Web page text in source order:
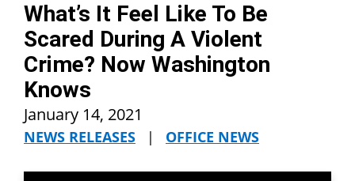
What’s It Feel Like To Be
Scared During A Violent
Crime? Now Washington
Knows
January 14, 2021
NEWS RELEASES | OFFICE NEWS